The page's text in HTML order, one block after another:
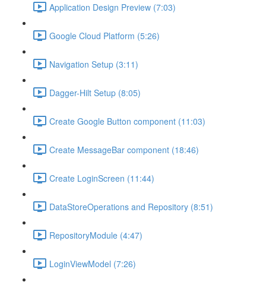
Application Design Preview (7:03)
Google Cloud Platform (5:26)
Navigation Setup (3:11)
Dagger-Hilt Setup (8:05)
Create Google Button component (11:03)
Create MessageBar component (18:46)
Create LoginScreen (11:44)
DataStoreOperations and Repository (8:51)
RepositoryModule (4:47)
LoginViewModel (7:26)